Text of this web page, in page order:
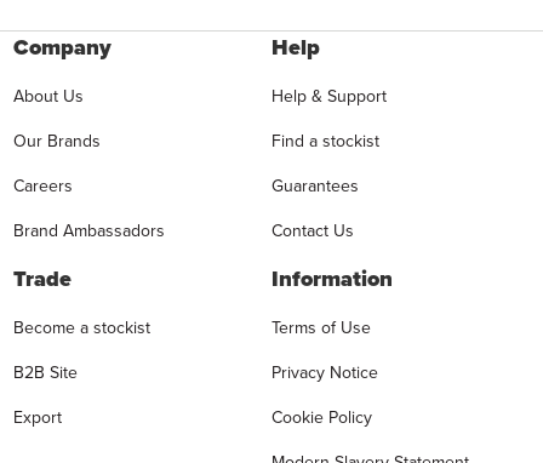
Company
About Us
Our Brands
Careers
Brand Ambassadors
Help
Help & Support
Find a stockist
Guarantees
Contact Us
Trade
Become a stockist
B2B Site
Export
Information
Terms of Use
Privacy Notice
Cookie Policy